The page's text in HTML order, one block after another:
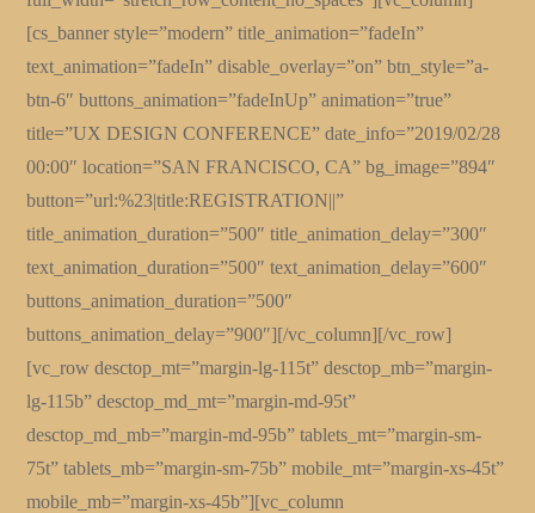
[cs_banner style=”modern” title_animation=”fadeIn”
text_animation=”fadeIn” disable_overlay=”on” btn_style=”a-
btn-6″ buttons_animation=”fadeInUp” animation=”true”
title=”UX DESIGN CONFERENCE” date_info=”2019/02/28
00:00″ location=”SAN FRANCISCO, CA” bg_image=”894″
button=”url:%23|title:REGISTRATION||”
title_animation_duration=”500″ title_animation_delay=”300″
text_animation_duration=”500″ text_animation_delay=”600″
buttons_animation_duration=”500″
buttons_animation_delay=”900″][/vc_column][/vc_row]
[vc_row desctop_mt=”margin-lg-115t” desctop_mb=”margin-
lg-115b” desctop_md_mt=”margin-md-95t”
desctop_md_mb=”margin-md-95b” tablets_mt=”margin-sm-
75t” tablets_mb=”margin-sm-75b” mobile_mt=”margin-xs-45t”
mobile_mb=”margin-xs-45b”][vc_column